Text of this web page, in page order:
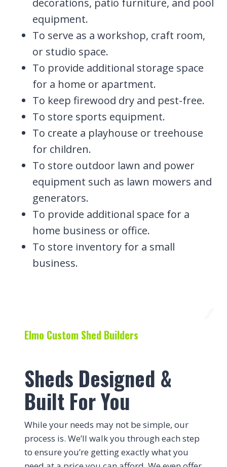
decorations, patio furniture, and pool
equipment.
To serve as a workshop, craft room,
or studio space.
To provide additional storage space
for a home or apartment.
To keep firewood dry and pest-free.
To store sports equipment.
To create a playhouse or treehouse
for children.
To store outdoor lawn and power
equipment such as lawn mowers and
generators.
To provide additional space for a
home business or office.
To store inventory for a small
business.
Elmo Custom Shed Builders
Sheds Designed &
Built For You
While your needs may not be simple, our
process is. We’ll walk you through each step
to ensure you’re getting exactly what you